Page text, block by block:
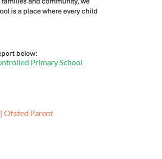
below:
Primary School
Ofsted Parent